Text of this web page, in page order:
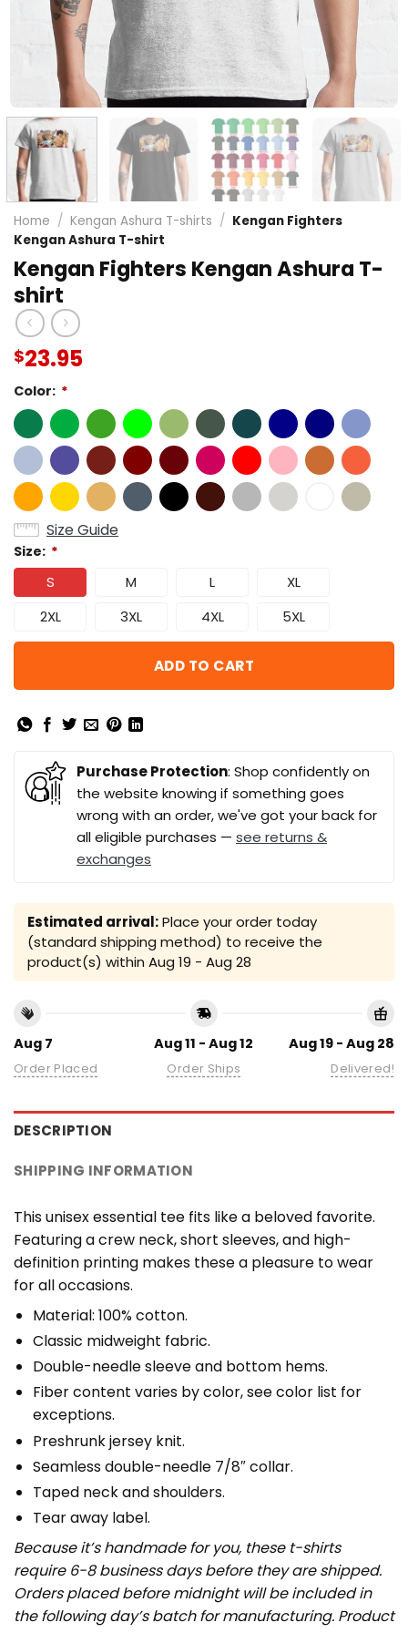
Home / Kengan Ashura T-shirts / Kengan Fighters
Kengan Ashura T-shirt
Kengan Fighters Kengan Ashura T-
shirt
$23.95
Color: *
Size Guide
Size: *
S M L
XL
2XL
3XL 4XL 5XL
ADD TO CART
Purchase Protection: Shop confidently on
the website knowing if something goes
wrong with an order, we've got your back for
all eligible purchases — see returns &
exchanges
Estimated arrival:Place your order today
(standard shipping method) to receive the
product(s) within Aug 19 - Aug 28
Aug 7
Order Placed
Aug 11 - Aug 12
Order Ships
Aug 19 - Aug 28
Delivered!
DESCRIPTION
SHIPPING INFORMATION
This unisex essential tee fits like a beloved favorite.
Featuring a crew neck, short sleeves, and high-
definition printing makes these a pleasure to wear
for all occasions.
Material: 100% cotton.
Classic midweight fabric.
Double-needle sleeve and bottom hems.
Fiber content varies by color, see color list for
exceptions.
Preshrunk jersey knit.
Seamless double-needle 7/8″ collar.
Taped neck and shoulders.
Tear away label.
Because it’s handmade for you, these t-shirts
require 6-8 business days before they are shipped.
Orders placed before midnight will be included in
the following day’s batch for manufacturing. Product